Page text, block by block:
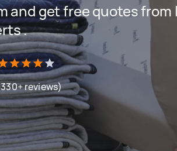
and get free quotes from
.
reviews)